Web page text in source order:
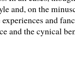
and, on the
and
and the cynical